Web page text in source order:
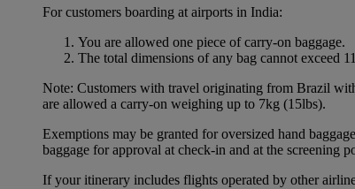
For customers boarding at airports in India:
You are allowed one piece of carry-on baggage.
The total dimensions of any bag cannot exceed
Note: Customers with travel originating from Brazil
are allowed a carry-on weighing up to 7kg (15lbs).
Exemptions may be granted for oversized hand
baggage for approval at check-in and at the screening
If your itinerary includes flights operated by other